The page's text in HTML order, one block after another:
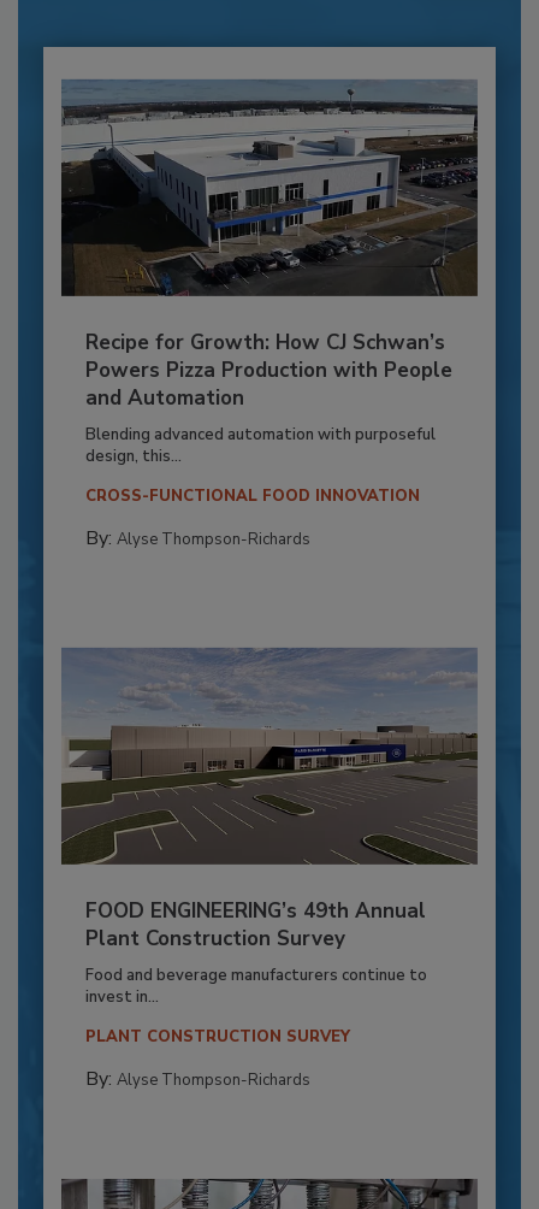
Recipe for Growth: How CJ Schwan’s
Powers Pizza Production with People
and Automation
Blending advanced automation with purposeful
design, this...
CROSS-FUNCTIONAL FOOD INNOVATION
By: Alyse Thompson-Richards
FOOD ENGINEERING’s 49th Annual
Plant Construction Survey
Food and beverage manufacturers continue to
invest in...
PLANT CONSTRUCTION SURVEY
By: Alyse Thompson-Richards